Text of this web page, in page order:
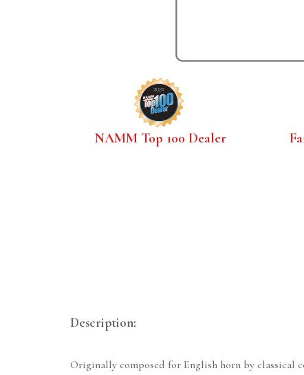
NAMM Top 100 Dealer
Description:
Originally composed for English horn by classical